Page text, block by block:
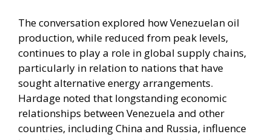
The conversation explored how Venezuelan oil
production, while reduced from peak levels,
continues to play a role in global supply chains,
particularly in relation to nations that have
sought alternative energy arrangements.
Hardage noted that longstanding economic
relationships between Venezuela and other
countries, including China and Russia, influence